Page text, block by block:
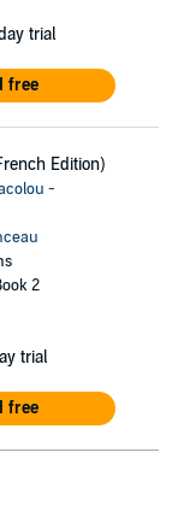
trial
free
Edition)
-
2
trial
free